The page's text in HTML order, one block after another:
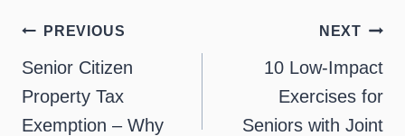
Post
navigation
PREVIOUS
Senior Citizen
Property Tax
Exemption – Why
NEXT
10 Low-Impact
Exercises for
Seniors with Joint